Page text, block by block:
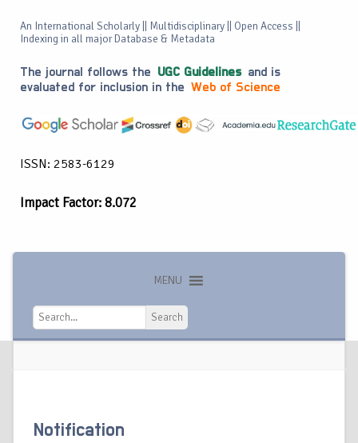
An International Scholarly || Multidisciplinary || Open Access ||
Indexing in all major Database & Metadata
The journal follows the UGC Guidelines and is
evaluated for inclusion in the Web of Science
ISSN: 2583-6129
Impact Factor: 8.072
MENU
Search
Search
Notification